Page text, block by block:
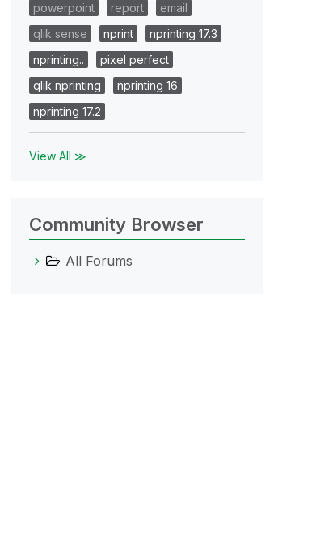
powerpoint
report
email
qlik sense
nprint
nprinting 17.3
nprinting..
pixel perfect
qlik nprinting
nprinting 16
nprinting 17.2
View All ≫
Community Browser
All Forums